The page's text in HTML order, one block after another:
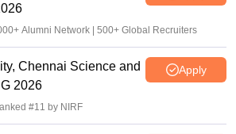
Alumni Network | 500+ Global Recruiters
Chennai Science and
2026
Apply
#11 by NIRF